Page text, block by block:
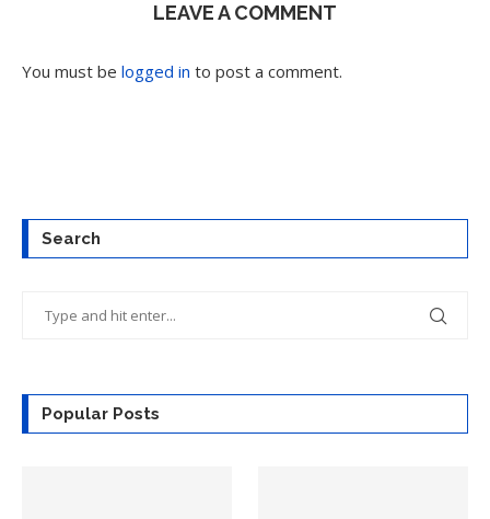
LEAVE A COMMENT
You must be logged in to post a comment.
Search
Popular Posts